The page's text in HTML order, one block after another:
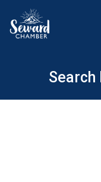
content
Search